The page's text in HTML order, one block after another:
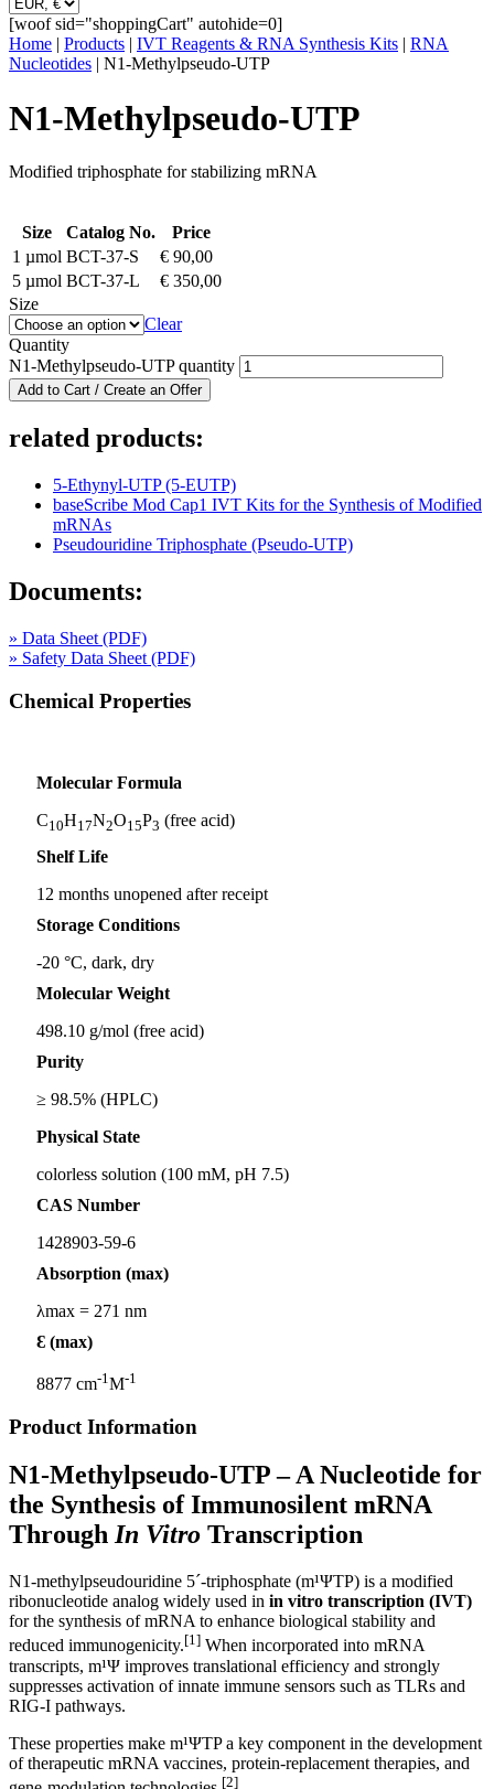
[woof sid="shoppingCart" autohide=0]
Home | Products | IVT Reagents & RNA Synthesis Kits | RNA
Nucleotides | N1-Methylpseudo-UTP
N1-Methylpseudo-UTP
Modified triphosphate for stabilizing mRNA
Size Catalog No.
Price
1 µmol BCT-37-S € 90,00
5 µmol BCT-37-L € 350,00
Size
Clear
Quantity
N1-Methylpseudo-UTP quantity
Add to Cart / Create an Offer
related products:
5-Ethynyl-UTP (5-EUTP)
baseScribe Mod Cap1 IVT Kits for the Synthesis of Modified
mRNAs
Pseudouridine Triphosphate (Pseudo-UTP)
Documents:
» Data Sheet (PDF)
» Safety Data Sheet (PDF)
Chemical Properties
Molecular Formula
C10H17N2O15P3 (free acid)
Shelf Life
12 months unopened after receipt
Storage Conditions
-20 °C, dark, dry
Molecular Weight
498.10 g/mol (free acid)
Purity
≥ 98.5% (HPLC)
Physical State
colorless solution (100 mM, pH 7.5)
CAS Number
1428903-59-6
Absorption (max)
λmax = 271 nm
Ɛ (max)
8877 cm-1 M-1
Product Information
N1-Methylpseudo-UTP– A Nucleotide for
the Synthesis of Immunosilent mRNA
ThroughIn Vitro Transcription
N1-methylpseudouridine 5´-triphosphate (m¹ΨTP) is a modified
ribonucleotide analog widely used in in vitro transcription (IVT)
for the synthesis of mRNA to enhance biological stability and
reduced immunogenicity.[1] When incorporated into mRNA
transcripts, m¹Ψ improves translational efficiency and strongly
suppresses activation of innate immune sensors such as TLRs and
RIG‑I pathways.
These properties make m¹ΨTP a key component in the development
of therapeutic mRNA vaccines, protein‑replacement therapies, and
[2]